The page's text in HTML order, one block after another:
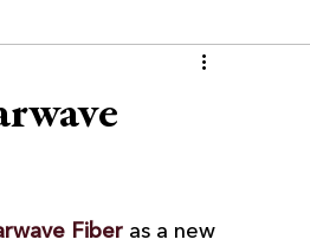
Fiber as a new